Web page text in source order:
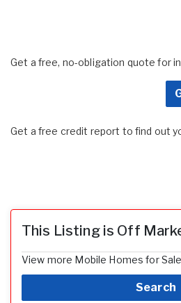
Get a free, no-obligation quote for
Get a free credit report to find out
This Listing is Off
View more Mobile Homes for
Search